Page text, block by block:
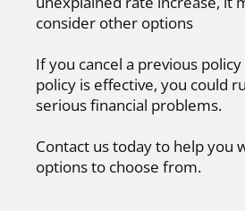
consider other options
If you cancel a previous
policy is effective, you could
serious financial problems.
Contact us today to help you
options to choose from.